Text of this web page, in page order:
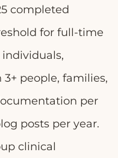
completed
for full-time
people, families,
per
posts per year.
clinical